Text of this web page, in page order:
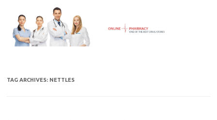
content
TAG ARCHIVES: NETTLES